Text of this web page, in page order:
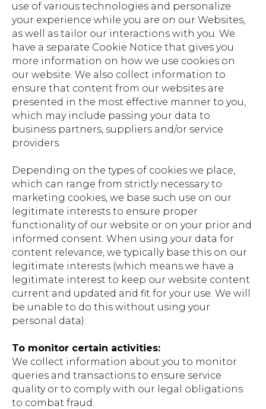
use of various technologies and personalize
your experience while you are on our Websites,
as well as tailor our interactions with you. We
have a separate Cookie Notice that gives you
more information on how we use cookies on
our website. We also collect information to
ensure that content from our websites are
presented in the most effective manner to you,
which may include passing your data to
business partners, suppliers and/or service
providers.
Depending on the types of cookies we place,
which can range from strictly necessary to
marketing cookies, we base such use on our
legitimate interests to ensure proper
functionality of our website or on your prior and
informed consent. When using your data for
content relevance, we typically base this on our
legitimate interests (which means we have a
legitimate interest to keep our website content
current and updated and fit for your use. We will
be unable to do this without using your
personal data).
To monitor certain activities:
We collect information about you to monitor
queries and transactions to ensure service
quality or to comply with our legal obligations
to combat fraud.